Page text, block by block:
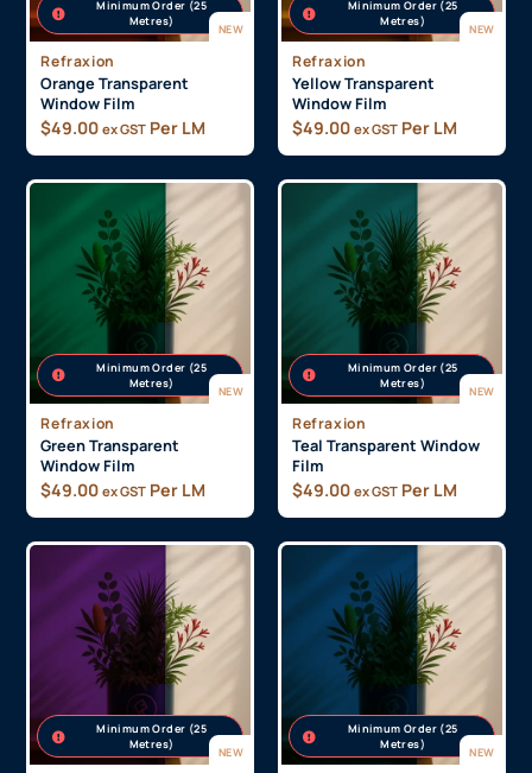
Minimum Order (25
Metres)
NEW
Refraxion
Orange Transparent
Window Film
$49.00 ex GST Per LM
Minimum Order (25
Metres)
NEW
Refraxion
Yellow Transparent
Window Film
$49.00 ex GST Per LM
Minimum Order (25
Metres)
NEW
Refraxion
Green Transparent
Window Film
$49.00 ex GST Per LM
Minimum Order (25
Metres)
NEW
Refraxion
Teal Transparent Window
Film
$49.00 ex GST Per LM
Minimum Order (25
Metres)
NEW
Minimum Order (25
Metres)
NEW